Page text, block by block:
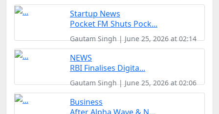
Startup News
Pocket FM Shuts Pock...
Gautam Singh | June 25, 2026 at 02:14
NEWS
RBI Finalises Digita...
Gautam Singh | June 25, 2026 at 02:06
Business